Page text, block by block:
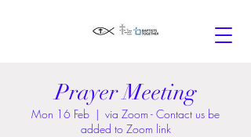
Prayer Meeting
Mon 16 Feb
  |
via Zoom - Contact us be
added to Zoom link